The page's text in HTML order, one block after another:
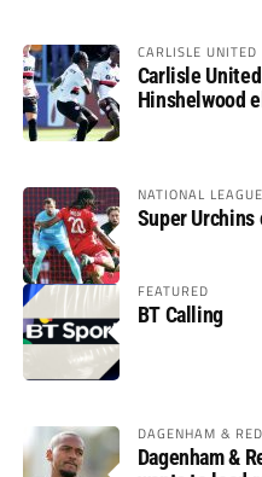
CARLISLE UNITED
Carlisle
Hinshelwood
NATIONAL LEAGUE
Super
FEATURED
BT Calling
DAGENHAM &
Dagenham &